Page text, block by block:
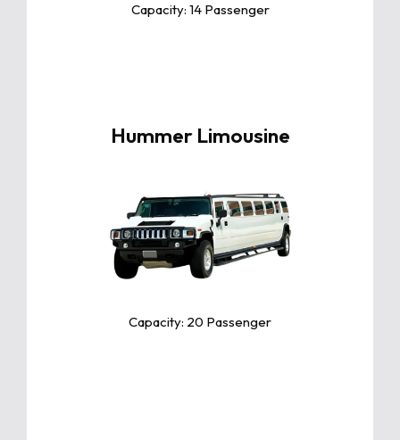
Capacity: 14 Passenger
Hummer Limousine
Capacity: 20 Passenger
Click For More Info
The Toyota Camry is a sleek and
reliable midsize sedan known for
its exceptional comfort, fuel